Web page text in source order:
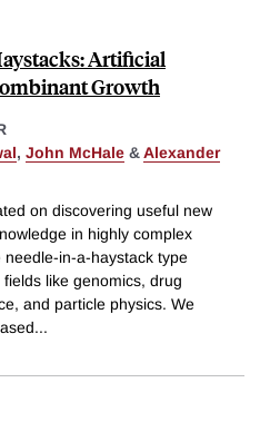
Artificial
Growth
, John McHale &Alexander
on discovering useful new
in highly complex
in-a-haystack type
like genomics, drug
and particle physics. We
...